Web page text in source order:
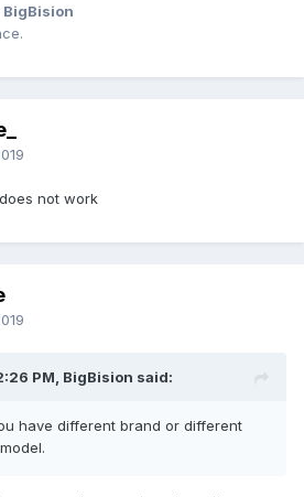
BigBision
not work
PM, BigBision said:
have different brand or different